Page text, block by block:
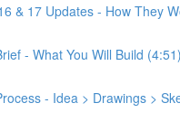
& 17 Updates - How They
- What You Will Build (4:51)
- Idea > Drawings >